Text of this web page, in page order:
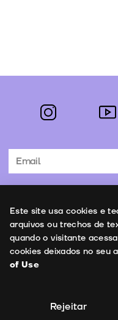
instagram
Subscribe to the
Copyright © 2026 | Leopardo
Este site usa cookies e
arquivos ou trechos de
quando o visitante
cookies deixados no seu
of Use
Rejeitar